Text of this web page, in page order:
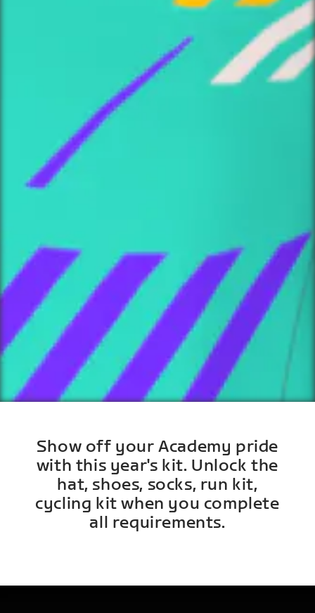
Show off your Academy pride
with this year's kit. Unlock the
hat, shoes, socks, run kit,
cycling kit when you complete
all requirements.